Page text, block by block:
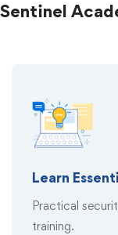
Sentinel
Learn
Practical
training.